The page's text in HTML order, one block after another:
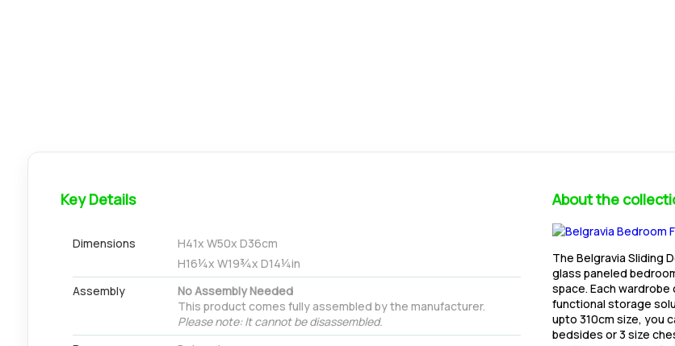
About the
The Belgravia Sliding
glass paneled
space. Each
functional storage
upto 310cm size, you
bedsides or 3 size
Key Details
Dimensions H41x W50x D36cm
H16¼x W19¾x D14¼in
Assembly
No Assembly Needed
This product comes fully assembled by the manufacturer.
Please note: It cannot be disassembled.